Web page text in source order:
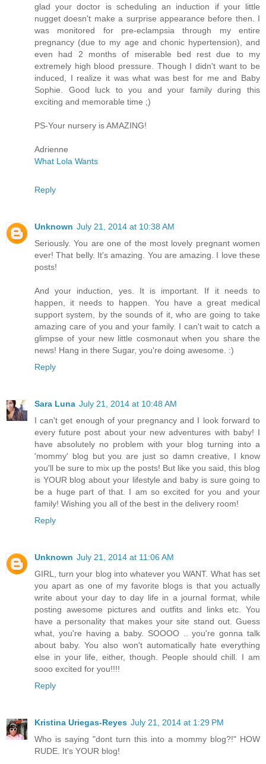
glad your doctor is scheduling an induction if your little
nugget doesn't make a surprise appearance before then. I
was monitored for pre-eclampsia through my entire
pregnancy (due to my age and chonic hypertension), and
even had 2 months of miserable bed rest due to my
extremely high blood pressure. Though I didn't want to be
induced, I realize it was what was best for me and Baby
Sophie. Good luck to you and your family during this
exciting and memorable time ;)
PS-Your nursery is AMAZING!
Adrienne
What Lola Wants
Reply
Unknown July 21, 2014 at 10:38 AM
Seriously. You are one of the most lovely pregnant women
ever! That belly. It's amazing. You are amazing. I love these
posts!
And your induction, yes. It is important. If it needs to
happen, it needs to happen. You have a great medical
support system, by the sounds of it, who are going to take
amazing care of you and your family. I can't wait to catch a
glimpse of your new little cosmonaut when you share the
news! Hang in there Sugar, you're doing awesome. :)
Reply
Sara Luna July 21, 2014 at 10:48 AM
I can't get enough of your pregnancy and I look forward to
every future post about your new adventures with baby! I
have absolutely no problem with your blog turning into a
'mommy' blog but you are just so damn creative, I know
you'll be sure to mix up the posts! But like you said, this blog
is YOUR blog about your lifestyle and baby is sure going to
be a huge part of that. I am so excited for you and your
family! Wishing you all of the best in the delivery room!
Reply
Unknown July 21, 2014 at 11:06 AM
GIRL, turn your blog into whatever you WANT. What has set
you apart as one of my favorite blogs is that you actually
write about your day to day life in a journal format, while
posting awesome pictures and outfits and links etc. You
have a personality that makes your site stand out. Guess
what, you're having a baby. SOOOO .. you're gonna talk
about baby. You also won't automatically hate everything
else in your life, either, though. People should chill. I am
sooo excited for you!!!!
Reply
Kristina Uriegas-Reyes July 21, 2014 at 1:29 PM
Who is saying "dont turn this into a mommy blog?!" HOW
RUDE. It's YOUR blog!